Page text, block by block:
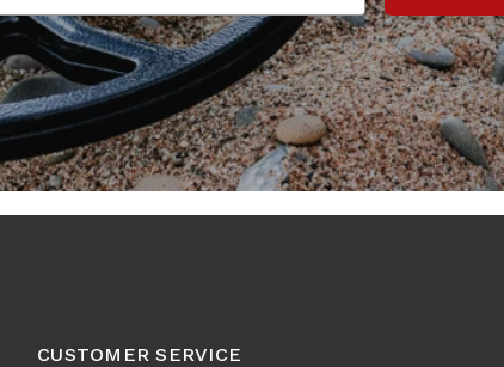
CUSTOMER SERVICE